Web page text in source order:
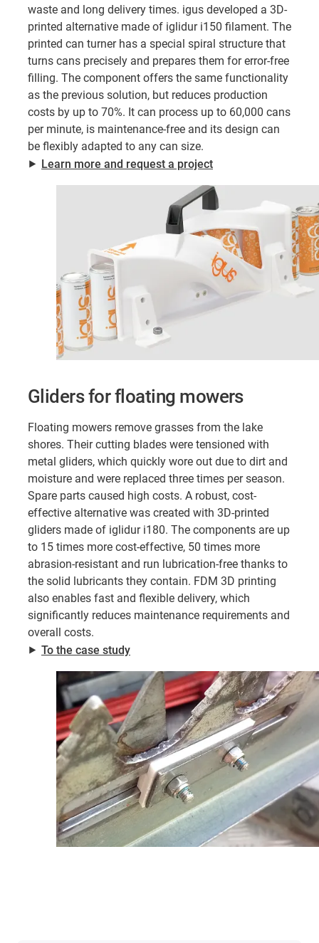
waste and long delivery times. igus developed a 3D-
printed alternative made of iglidur i150 filament. The
printed can turner has a special spiral structure that
turns cans precisely and prepares them for error-free
filling. The component offers the same functionality
as the previous solution, but reduces production
costs by up to 70%. It can process up to 60,000 cans
per minute, is maintenance-free and its design can
be flexibly adapted to any can size.
⯈ Learn more and request a project
Gliders for floating mowers
Floating mowers remove grasses from the lake
shores. Their cutting blades were tensioned with
metal gliders, which quickly wore out due to dirt and
moisture and were replaced three times per season.
Spare parts caused high costs. A robust, cost-
effective alternative was created with 3D-printed
gliders made of iglidur i180. The components are up
to 15 times more cost-effective, 50 times more
abrasion-resistant and run lubrication-free thanks to
the solid lubricants they contain. FDM 3D printing
also enables fast and flexible delivery, which
significantly reduces maintenance requirements and
overall costs.
⯈ To the case study